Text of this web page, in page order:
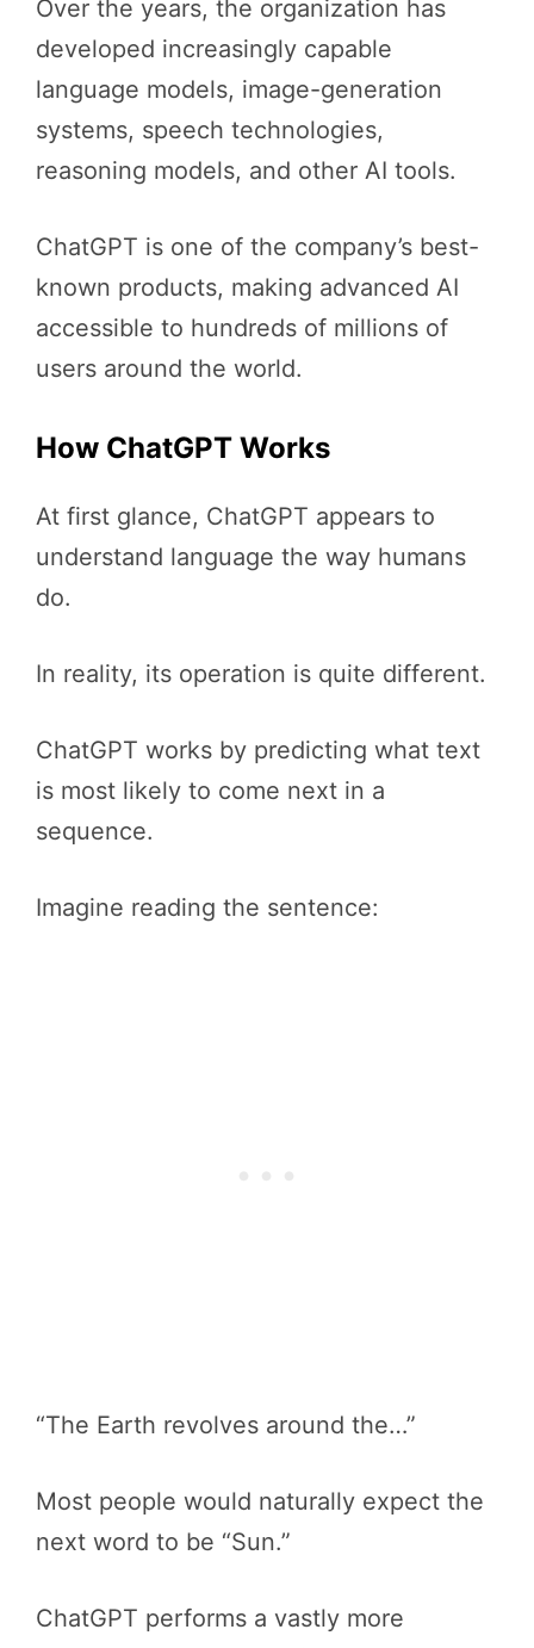
Over the years, the organization has
developed increasingly capable
language models, image-generation
systems, speech technologies,
reasoning models, and other AI tools.
ChatGPT is one of the company’s best-
known products, making advanced AI
accessible to hundreds of millions of
users around the world.
How ChatGPT Works
At first glance, ChatGPT appears to
understand language the way humans
do.
In reality, its operation is quite different.
ChatGPT works by predicting what text
is most likely to come next in a
sequence.
Imagine reading the sentence:
“The Earth revolves around the…”
Most people would naturally expect the
next word to be “Sun.”
ChatGPT performs a vastly more